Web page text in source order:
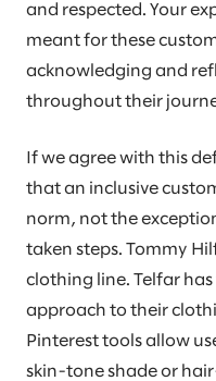
and respected. Your
meant for these
acknowledging and
throughout their
If we agree with this
that an inclusive
norm, not the
taken steps. Tommy
clothing line. Telfar
approach to their
Pinterest tools allow
skin-tone shade or